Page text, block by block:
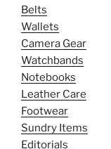
Belts
Wallets
Camera Gear
Watchbands
Notebooks
Leather Care
Footwear
Sundry Items
Editorials